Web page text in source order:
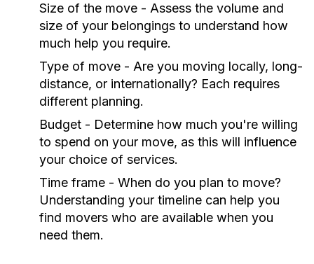
Size of the move - Assess the volume and
size of your belongings to understand how
much help you require.
Type of move - Are you moving locally, long-
distance, or internationally? Each requires
different planning.
Budget - Determine how much you're willing
to spend on your move, as this will influence
your choice of services.
Time frame - When do you plan to move?
Understanding your timeline can help you
find movers who are available when you
need them.